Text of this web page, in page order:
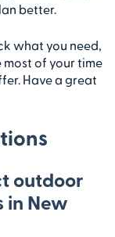
better.
what you need,
of your time
Have a great
outdoor
in New